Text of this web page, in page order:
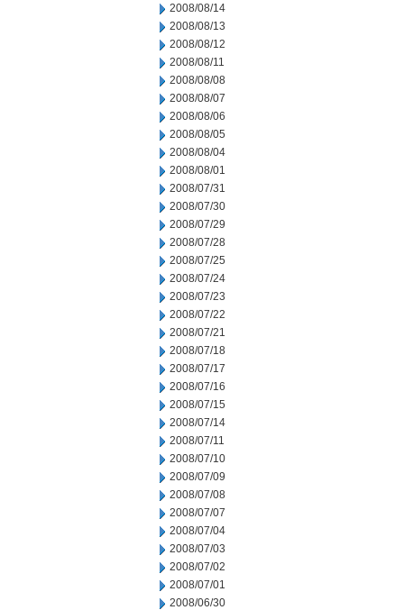
2008/08/14
2008/08/13
2008/08/12
2008/08/11
2008/08/08
2008/08/07
2008/08/06
2008/08/05
2008/08/04
2008/08/01
2008/07/31
2008/07/30
2008/07/29
2008/07/28
2008/07/25
2008/07/24
2008/07/23
2008/07/22
2008/07/21
2008/07/18
2008/07/17
2008/07/16
2008/07/15
2008/07/14
2008/07/11
2008/07/10
2008/07/09
2008/07/08
2008/07/07
2008/07/04
2008/07/03
2008/07/02
2008/07/01
2008/06/30